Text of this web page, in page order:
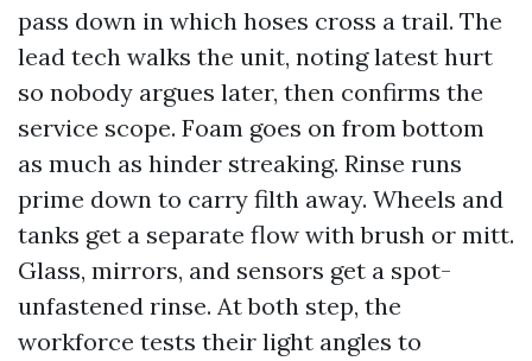
pass down in which hoses cross a trail. The
lead tech walks the unit, noting latest hurt
so nobody argues later, then confirms the
service scope. Foam goes on from bottom
as much as hinder streaking. Rinse runs
prime down to carry filth away. Wheels and
tanks get a separate flow with brush or mitt.
Glass, mirrors, and sensors get a spot-
unfastened rinse. At both step, the
workforce tests their light angles to